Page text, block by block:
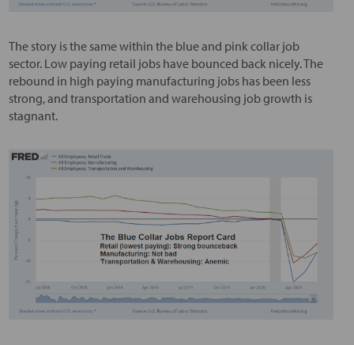
The story is the same within the blue and pink collar job
sector. Low paying retail jobs have bounced back nicely. The
rebound in high paying manufacturing jobs has been less
strong, and transportation and warehousing job growth is
stagnant.